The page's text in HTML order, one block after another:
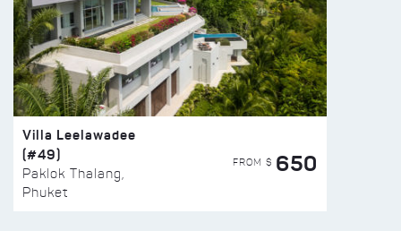
Villa Leelawadee
(#49)
Paklok Thalang,
Phuket
FROM $ 650